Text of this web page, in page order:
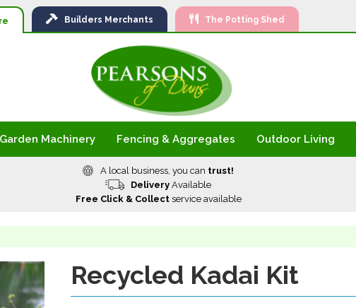
Builders Merchants The Potting Shed
Content
Garden Machinery Fencing & Aggregates Outdoor Living
A local business, you can trust!
Delivery Available
Free Click & Collectservice available
Recycled Kadai Kit